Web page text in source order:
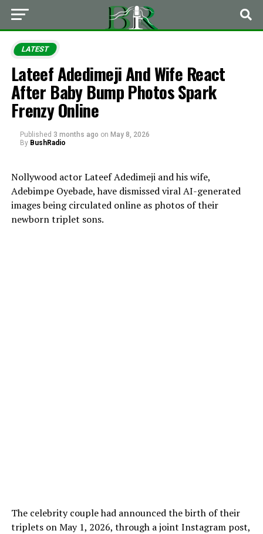
LATEST
Lateef Adedimeji And Wife React
After Baby Bump Photos Spark
Frenzy Online
Published 3 months ago on May 8, 2026
By BushRadio
Nollywood actor Lateef Adedimeji and his wife,
Adebimpe Oyebade, have dismissed viral AI-generated
images being circulated online as photos of their
newborn triplet sons.
The celebrity couple had announced the birth of their
triplets on May 1, 2026, through a joint Instagram post,